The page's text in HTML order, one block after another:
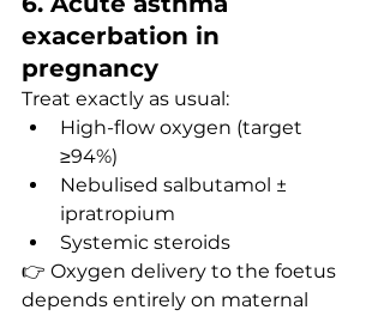
exacerbation in
pregnancy
Treat exactly as usual:
High-flow oxygen (target
≥94%)
Nebulised salbutamol ±
ipratropium
Systemic steroids
👉 Oxygen delivery to the foetus
depends entirely on maternal